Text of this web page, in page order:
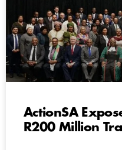
ActionSA
R200 Million